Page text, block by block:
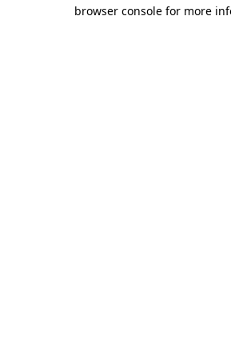
browser console for more